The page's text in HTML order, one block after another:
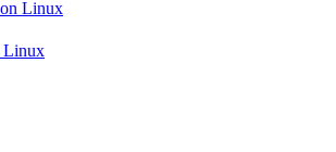
Linux
Linux